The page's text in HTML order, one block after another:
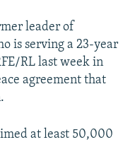
leader of
is serving a 23-year
RL last week in
agreement that
at least 50,000